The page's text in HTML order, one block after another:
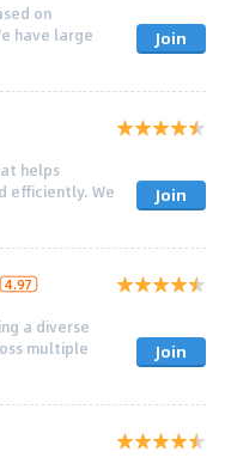
on
have large
Join
helps
efficiently. We
Join
4.97
a diverse
multiple
Join